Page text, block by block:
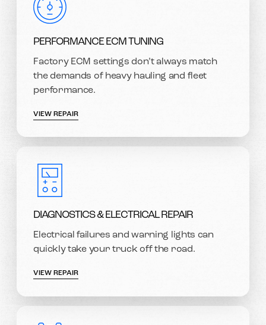
PERFORMANCE ECM TUNING
Factory ECM settings don’t always match
the demands of heavy hauling and fleet
performance.
VIEW REPAIR
DIAGNOSTICS & ELECTRICAL REPAIR
Electrical failures and warning lights can
quickly take your truck off the road.
VIEW REPAIR